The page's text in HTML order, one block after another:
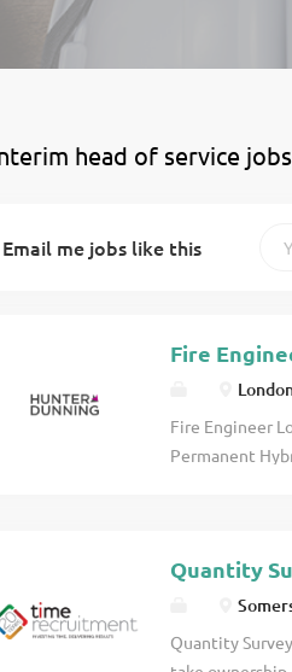
head of service
Email me jobs like this
Fire
Fire Engineer
Permanent
projects from
Gateway
legislation
Quantity
Quantity